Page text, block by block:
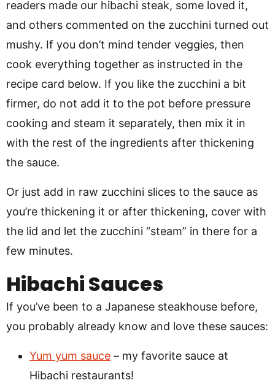
readers made our hibachi steak, some loved it,
and others commented on the zucchini turned out
mushy. If you don’t mind tender veggies, then
cook everything together as instructed in the
recipe card below. If you like the zucchini a bit
firmer, do not add it to the pot before pressure
cooking and steam it separately, then mix it in
with the rest of the ingredients after thickening
the sauce.
Or just add in raw zucchini slices to the sauce as
you’re thickening it or after thickening, cover with
the lid and let the zucchini “steam” in there for a
few minutes.
Hibachi Sauces
If you’ve been to a Japanese steakhouse before,
you probably already know and love these sauces:
Yum yum sauce – my favorite sauce at
Hibachi restaurants!